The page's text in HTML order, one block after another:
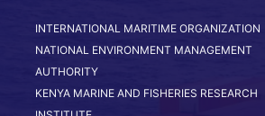
INTERNATIONAL MARITIME ORGANIZATION
NATIONAL ENVIRONMENT MANAGEMENT
AUTHORITY
KENYA MARINE AND FISHERIES RESEARCH